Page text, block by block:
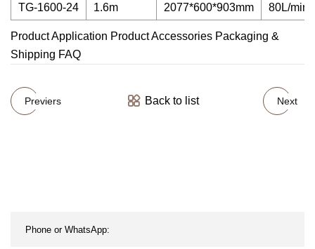
TG-1600-24 1.6m 2077*600*903mm 80L/min
Product Application Product Accessories Packaging &
Shipping FAQ
Previers Back to list Next